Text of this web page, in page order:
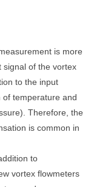
is more
signal of the vortex
to the input
of temperature and
Therefore, the
is common in
to
vortex flowmeters